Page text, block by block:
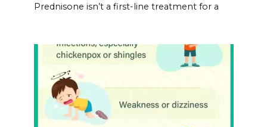
Prednisone isn’t a first-line treatment for a